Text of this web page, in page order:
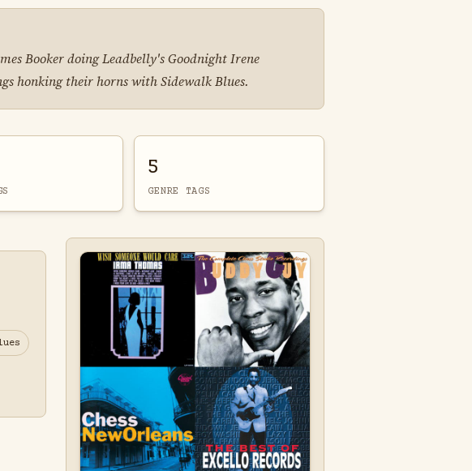
Booker doing Leadbelly's Goodnight Irene
honking their horns with Sidewalk Blues.
5
GENRE TAGS